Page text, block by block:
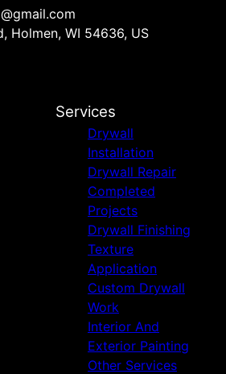
Holmen, WI 54636, US
Services
Drywall
Installation
Drywall Repair
Completed
Projects
Drywall Finishing
Texture
Application
Custom Drywall
Work
Interior And
Exterior Painting
Other Services